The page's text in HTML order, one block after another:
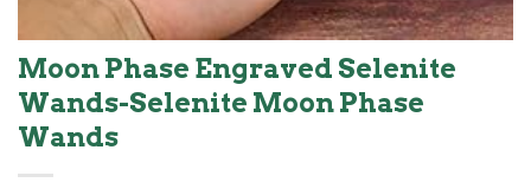
Moon Phase Engraved Selenite
Wands-Selenite Moon Phase
Wands